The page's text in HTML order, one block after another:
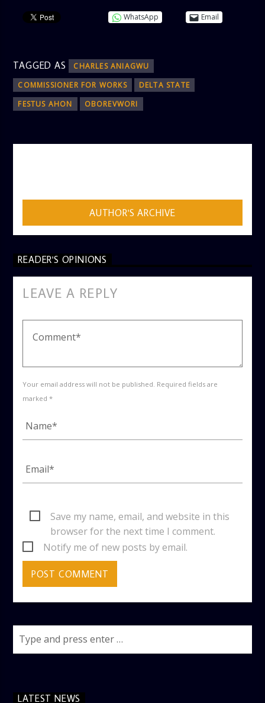
WhatsApp Email
TAGGED AS
CHARLES ANIAGWU
COMMISSIONER FOR WORKS
DELTA STATE
FESTUS AHON
OBOREVWORI
AUTHOR'S ARCHIVE
READER'S OPINIONS
LEAVE A REPLY
Your email address will not be published. Required fields are
marked *
Save my name, email, and website in this
browser for the next time I comment.
Notify me of new posts by email.
LATEST NEWS